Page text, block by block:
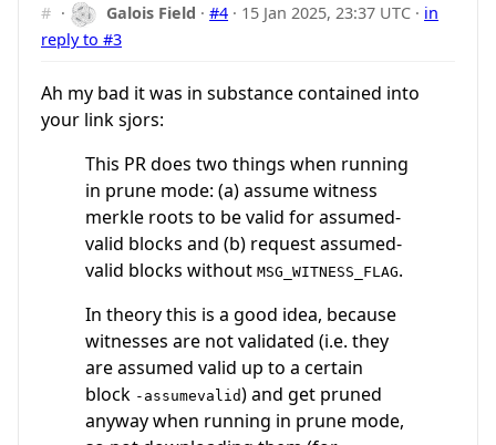
# · Galois Field ·#4 · 15 Jan 2025, 23:37 UTC · in
reply to #3
Ah my bad it was in substance contained into
your link sjors:
This PR does two things when running
in prune mode: (a) assume witness
merkle roots to be valid for assumed-
valid blocks and (b) request assumed-
valid blocks without MSG_WITNESS_FLAG.
In theory this is a good idea, because
witnesses are not validated (i.e. they
are assumed valid up to a certain
block -assumevalid) and get pruned
anyway when running in prune mode,